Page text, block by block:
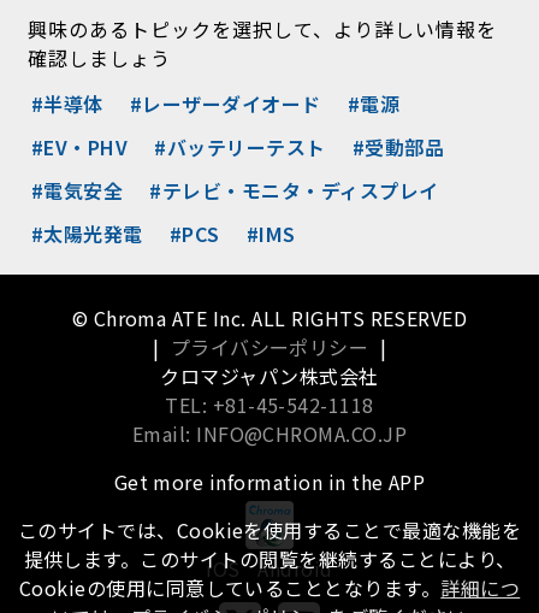
興味のあるトピックを選択して、より詳しい情報を
確認しましょう
#半導体
#レーザーダイオード
#電源
#EV・PHV
#バッテリーテスト
#受動部品
#電気安全
#テレビ・モニタ・ディスプレイ
#太陽光発電
#PCS #IMS
© Chroma ATE Inc. ALL RIGHTS RESERVED
| プライバシーポリシー |
クロマジャパン株式会社
TEL: +81-45-542-1118
Email: INFO@CHROMA.CO.JP
Get more information in the APP
iOS Android
このサイトでは、Cookieを使用することで最適な機能を
提供します。このサイトの閲覧を継続することにより、
Cookieの使用に同意していることとなります。 詳細につ